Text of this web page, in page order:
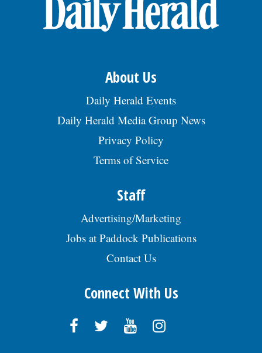
About Us
Daily Herald Events
Daily Herald Media Group News
Privacy Policy
Terms of Service
Staff
Advertising/Marketing
Jobs at Paddock Publications
Contact Us
Connect With Us